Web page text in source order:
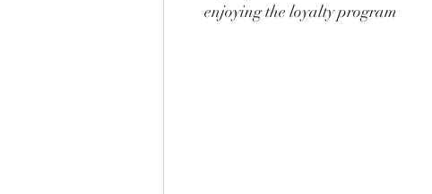
enjoying the loyalty program